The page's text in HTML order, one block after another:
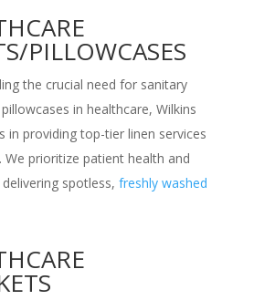
PILLOWCASES
the crucial need for sanitary
in healthcare, Wilkins
in providing top-tier linen services
We prioritize patient health and
spotless, freshly washed